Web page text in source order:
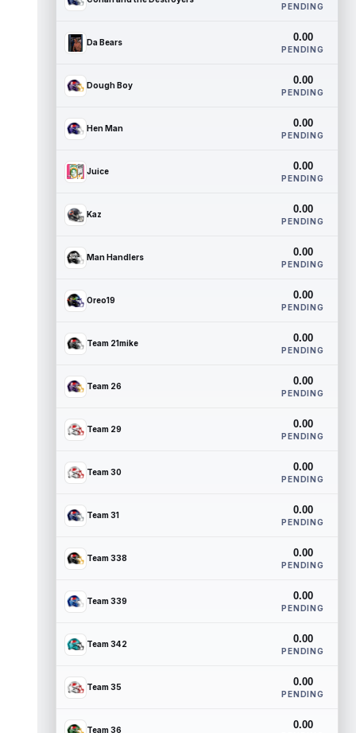
PENDING
Da Bears 0.00
PENDING
Dough Boy 0.00
PENDING
Hen Man 0.00
PENDING
Juice 0.00
PENDING
Kaz 0.00
PENDING
Man Handlers 0.00
PENDING
Oreo19 0.00
PENDING
Team 21mike 0.00
PENDING
Team 26 0.00
PENDING
Team 29 0.00
PENDING
Team 30 0.00
PENDING
Team 31 0.00
PENDING
Team 338 0.00
PENDING
Team 339 0.00
PENDING
Team 342 0.00
PENDING
Team 35 0.00
PENDING
Team 36 0.00